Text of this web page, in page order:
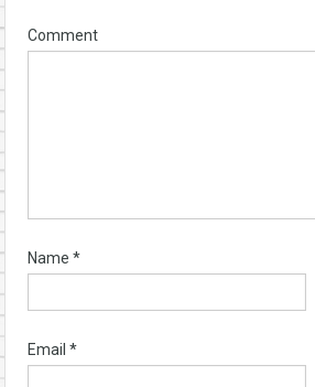
Comment
Name *
Email *